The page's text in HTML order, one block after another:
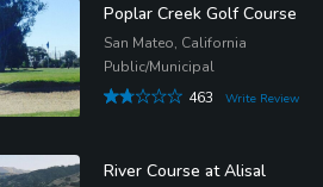
Poplar Creek Golf Course
San Mateo, California
Public/Municipal
463
Write Review
River Course at Alisal